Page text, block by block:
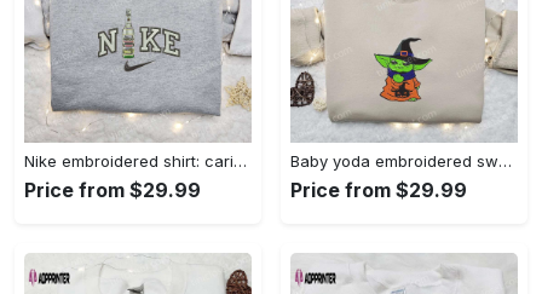
Nike embroidered shirt: carioca bottle x favorite drink inspired design Embroidered Shirt
Price from $29.99
Baby yoda embroidered sweatshirt movie hoodie halloween shirt – cute & cozy apparel Embroidered Shirt
Price from $29.99